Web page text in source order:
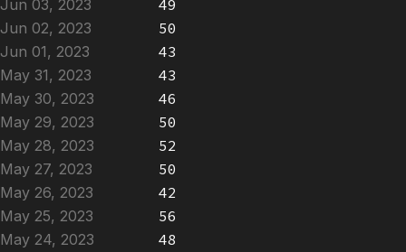
Jun 03, 2023
49
Jun 02, 2023
50
Jun 01, 2023
43
May 31, 2023
43
May 30, 2023
46
May 29, 2023
50
May 28, 2023
52
May 27, 2023
50
May 26, 2023
42
May 25, 2023
56
May 24, 2023
48